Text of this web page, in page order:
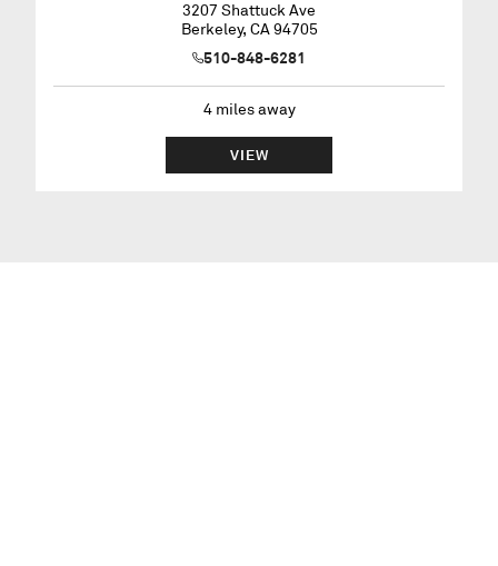
3207 Shattuck Ave
Berkeley, CA 94705
510-848-6281
4miles away
VIEW